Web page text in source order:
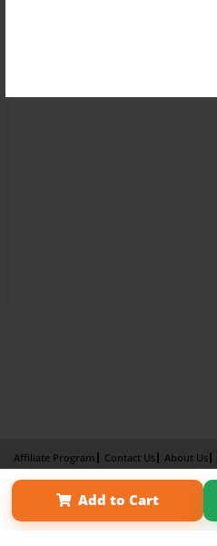
Add to Cart
Affiliate Program Contact Us About Us
Term of Use
Why Bookemon